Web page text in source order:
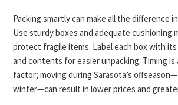
Packing smartly can make all the difference
Use sturdy boxes and adequate cushioning
protect fragile items. Label each box with
and contents for easier unpacking. Timing
factor; moving during Sarasota’s
winter—can result in lower prices and